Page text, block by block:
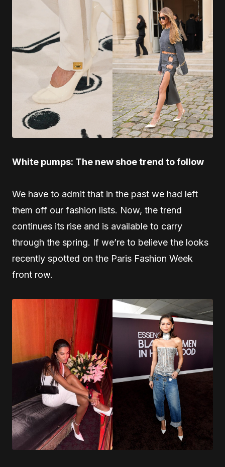
White pumps: The new shoe trend to follow
We have to admit that in the past we had left
them off our fashion lists. Now, the trend
continues its rise and is available to carry
through the spring. If we’re to believe the looks
recently spotted on the Paris Fashion Week
front row.